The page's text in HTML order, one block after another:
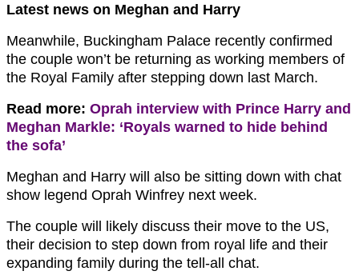
Latest news on Meghan and Harry
Meanwhile, Buckingham Palace recently confirmed
the couple won’t be returning as working members of
the Royal Family after stepping down last March.
Read more: Oprah interview with Prince Harry and
Meghan Markle: ‘Royals warned to hide behind
the sofa’
Meghan and Harry will also be sitting down with chat
show legend Oprah Winfrey next week.
The couple will likely discuss their move to the US,
their decision to step down from royal life and their
expanding family during the tell-all chat.